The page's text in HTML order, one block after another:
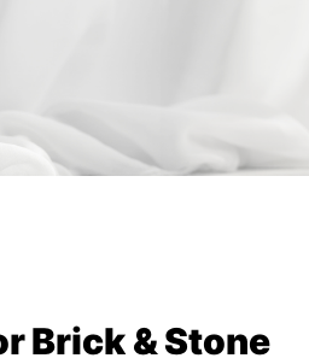
Brick & Stone